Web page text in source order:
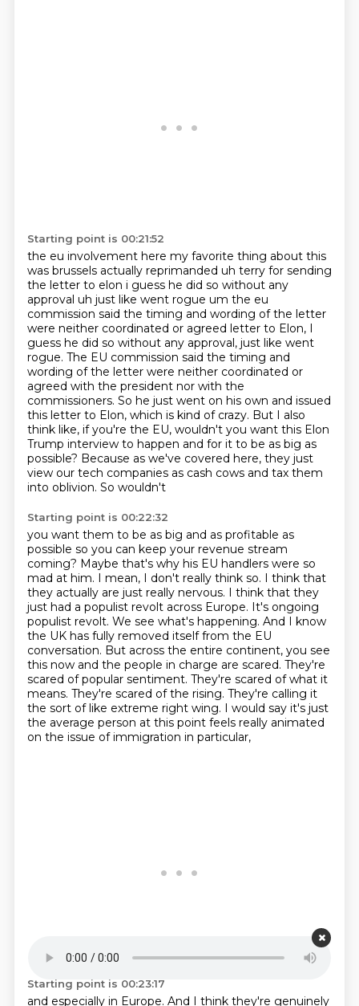
Starting point is 00:21:52
the eu involvement here my favorite thing about this
was brussels actually reprimanded uh terry for sending
the letter to elon i guess he did so without any
approval uh just like went rogue um the eu
commission said the timing and wording of the letter
were neither coordinated or agreed letter to Elon, I
guess he did so without any approval, just like went
rogue. The EU commission said the timing and
wording of the letter were neither coordinated or
agreed with the president nor with the
commissioners. So he just went on his own and issued
this letter to Elon, which is kind of crazy. But I also
think like, if you're the EU, wouldn't you want this Elon
Trump interview to happen and for it to be as big as
possible? Because as we've covered here, they just
view our tech companies as cash cows and tax them
into oblivion. So wouldn't
Starting point is 00:22:32
you want them to be as big and as profitable as
possible so you can keep your revenue stream
coming? Maybe that's why his EU handlers were so
mad at him. I mean, I don't really think so. I think that
they actually are just really nervous. I think that they
just had a populist revolt across Europe. It's ongoing
populist revolt. We see what's happening. And I know
the UK has fully removed itself from the EU
conversation. But across the entire continent, you see
this now and the people in charge are scared. They're
scared of popular sentiment. They're scared of what it
means. They're scared of the rising. They're calling it
the sort of like extreme right wing. I would say it's just
the average person at this point feels really animated
on the issue of immigration in particular,
Starting point is 00:23:17
and especially in Europe. And I think they're genuinely